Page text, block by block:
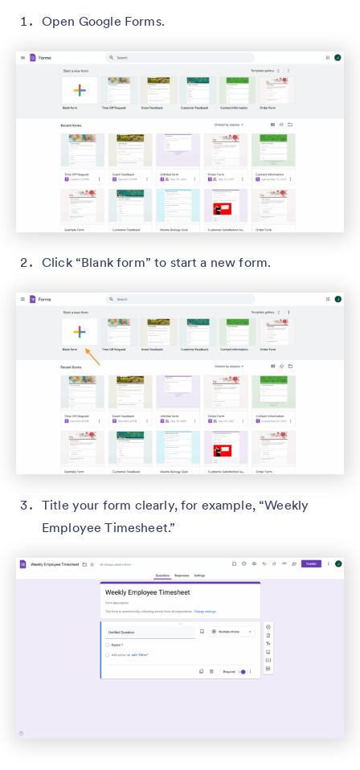
Open Google Forms.
Click “Blank form” to start a new form.
Title your form clearly, for example, “Weekly
Employee Timesheet.”